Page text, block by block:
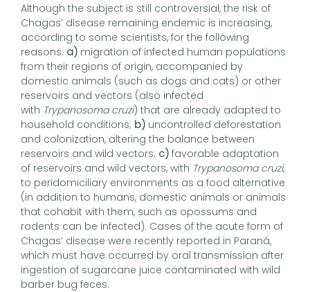
Although the subject is still controversial, the risk of
Chagas’ disease remaining endemic is increasing,
according to some scientists, for the following
reasons: a) migration of infected human populations
from their regions of origin, accompanied by
domestic animals (such as dogs and cats) or other
reservoirs and vectors (also infected
with Trypanosoma cruzi) that are already adapted to
household conditions; b) uncontrolled deforestation
and colonization, altering the balance between
reservoirs and wild vectors; c) favorable adaptation
of reservoirs and wild vectors, with Trypanosoma cruzi,
to peridomiciliary environments as a food alternative
(in addition to humans, domestic animals or animals
that cohabit with them, such as opossums and
rodents can be infected). Cases of the acute form of
Chagas’ disease were recently reported in Paraná,
which must have occurred by oral transmission after
ingestion of sugarcane juice contaminated with wild
barber bug feces.